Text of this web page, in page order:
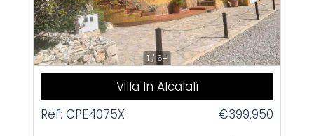
1 / 6+
Villa In Alcalalí
Ref: CPE4075X
€399,950